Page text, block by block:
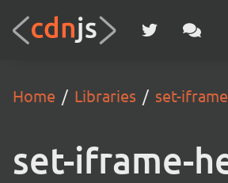
Home Libraries set-
set-iframe-